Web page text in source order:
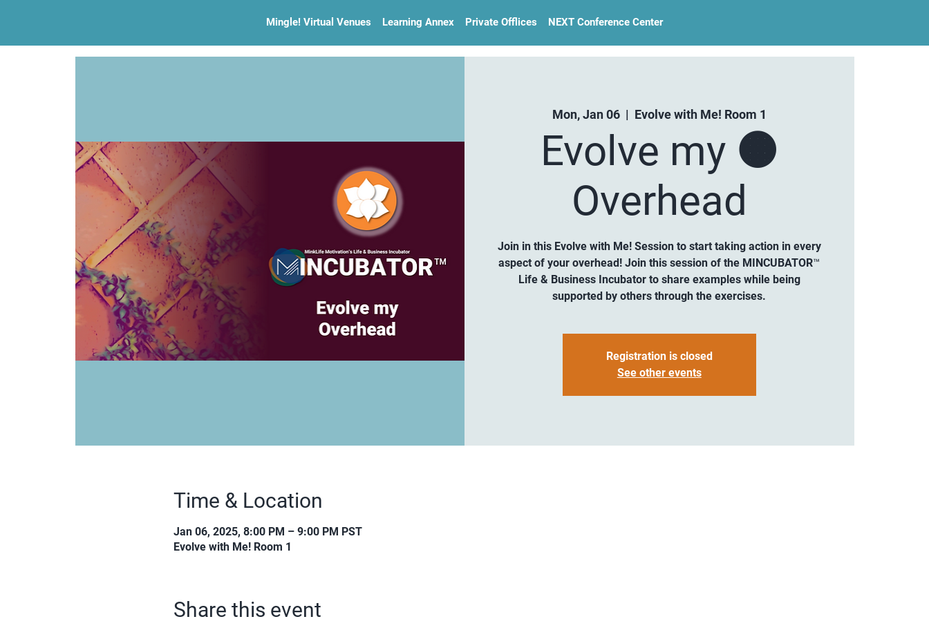
Mingle! Virtual Venues Learning Annex Private Offlices NEXT Conference Center
Mon, Jan 06
  |
Evolve with Me! Room 1
Evolve my 🟠
Overhead
Join in this Evolve with Me! Session to start taking action in every
aspect of your overhead! Join this session of the MINCUBATOR™
Life & Business Incubator to share examples while being
supported by others through the exercises.
Registration is closed
See other events
Time & Location
Jan 06, 2025, 8:00 PM – 9:00 PM PST
Evolve with Me! Room 1
Share this event